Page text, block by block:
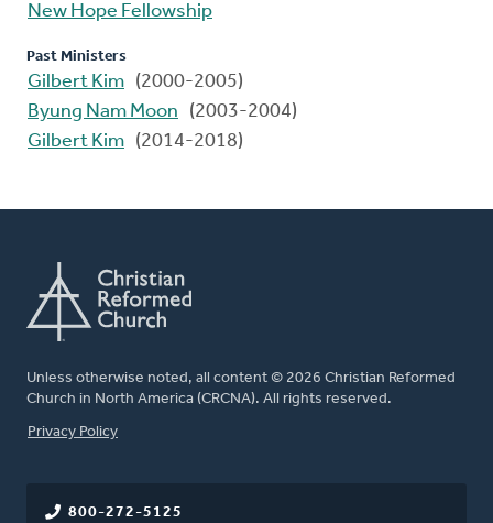
New Hope Fellowship
Past Ministers
Gilbert Kim (2000-2005)
Byung Nam Moon
(2003-2004)
Gilbert Kim (2014-2018)
Unless otherwise noted, all content © 2026 Christian Reformed
Church in North America (CRCNA). All rights reserved.
FOOTER
Privacy Policy
800-272-5125